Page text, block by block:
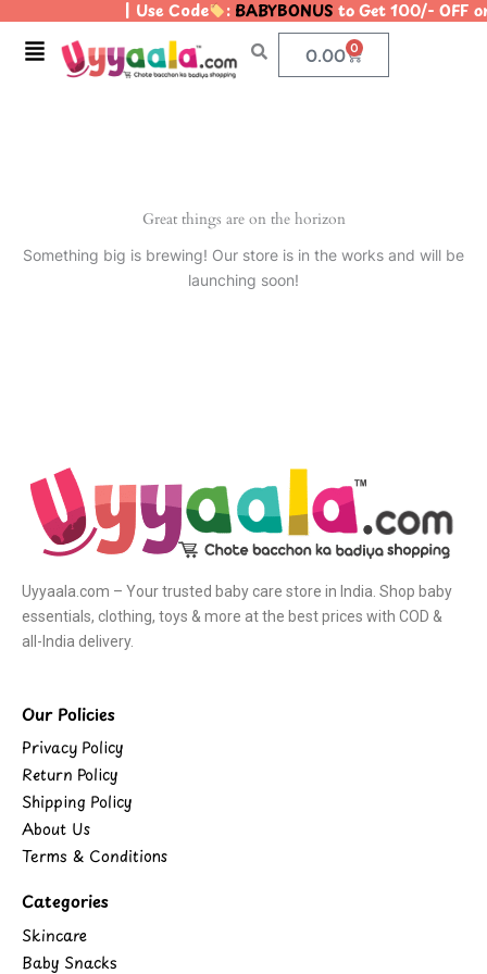
content
| Use Code :BABYBONUSto Get 100/- OFF
Menu 0.00 0
Cart
Great things are on the horizon
Something big is brewing! Our store is in the works and will be
launching soon!
Uyyaala.com – Your trusted baby care store in India. Shop baby
essentials, clothing, toys & more at the best prices with COD &
all-India delivery.
Our Policies
Privacy Policy
Return Policy
Shipping Policy
About Us
Terms & Conditions
Categories
Skincare
Baby Snacks